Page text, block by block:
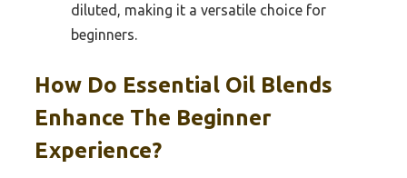
diluted, making it a versatile choice for
beginners.
How Do Essential Oil Blends
Enhance The Beginner
Experience?